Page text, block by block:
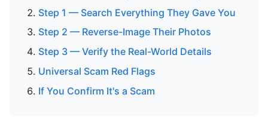
Step 1 — Search Everything They Gave You
Step 2 — Reverse-Image Their Photos
Step 3 — Verify the Real-World Details
Universal Scam Red Flags
If You Confirm It's a Scam